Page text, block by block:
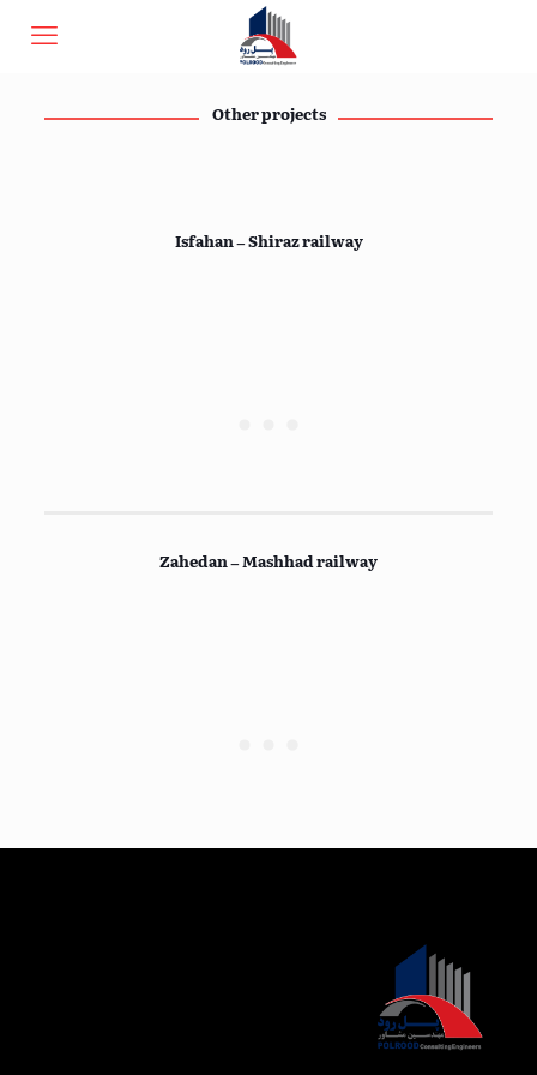
Other projects
Isfahan – Shiraz railway
Zahedan – Mashhad railway